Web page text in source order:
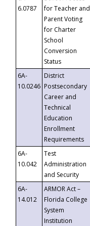
6.0787
for Teacher and
Parent Voting
for Charter
School
Conversion
Status
6A-
10.0246
District
Postsecondary
Career and
Technical
Education
Enrollment
Requirements
6A-
10.042
Test
Administration
and Security
6A-
14.012
ARMOR Act –
Florida College
System
Institution